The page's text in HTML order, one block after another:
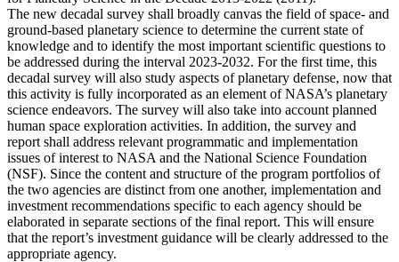
The new decadal survey shall broadly canvas the field of space- and
ground-based planetary science to determine the current state of
knowledge and to identify the most important scientific questions to
be addressed during the interval 2023-2032. For the first time, this
decadal survey will also study aspects of planetary defense, now that
this activity is fully incorporated as an element of NASA’s planetary
science endeavors. The survey will also take into account planned
human space exploration activities. In addition, the survey and
report shall address relevant programmatic and implementation
issues of interest to NASA and the National Science Foundation
(NSF). Since the content and structure of the program portfolios of
the two agencies are distinct from one another, implementation and
investment recommendations specific to each agency should be
elaborated in separate sections of the final report. This will ensure
that the report’s investment guidance will be clearly addressed to the
appropriate agency.